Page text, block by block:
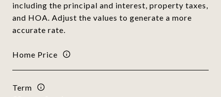
including the principal and interest, property taxes,
and HOA. Adjust the values to generate a more
accurate rate.
Home Price
Term